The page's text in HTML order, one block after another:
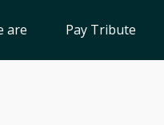
are Pay Tribute